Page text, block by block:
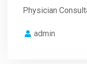
Physician
admin